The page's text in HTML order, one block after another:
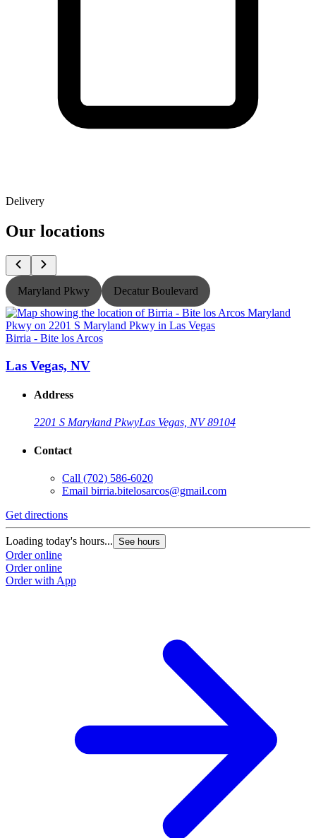
Delivery
Our locations
Maryland Pkwy Decatur Boulevard
Birria - Bite los Arcos
Las Vegas, NV
Address
2201 S Maryland PkwyLas Vegas, NV 89104
Contact
Call (702) 586-6020
Email birria.bitelosarcos@gmail.com
Get directions
Loading today's hours... See hours
Order online
Order online
Order with App